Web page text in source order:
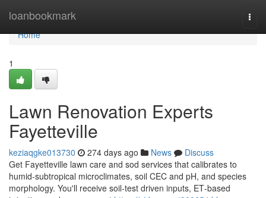
loanbookmark
Home
Home
1
Lawn Renovation Experts
Fayetteville
keziaqgke013730 274 days ago News
Discuss
Get Fayetteville lawn care and sod services that calibrates to
humid‑subtropical microclimates, soil CEC and pH, and species
morphology. You'll receive soil‑test driven inputs, ET‑based